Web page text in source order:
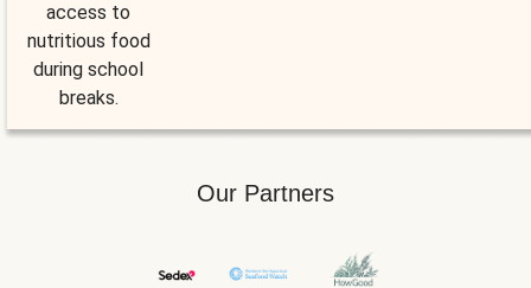
access to
nutritious food
during school
breaks.
Our Partners